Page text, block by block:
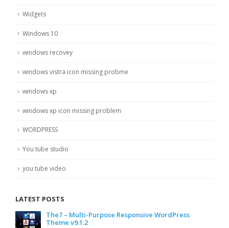
Widgets
Windows 10
windows recovey
windows vistra icon missing probme
windows xp
windows xp icon missing problem
WORDPRESS
You tube studio
you tube video
LATEST POSTS
The7 – Multi-Purpose Responsive WordPress
Theme v9.1.2